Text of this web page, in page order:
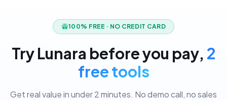
100% FREE · NO CREDIT CARD
Try Lunara before you pay, 2
free tools
Get real value in under 2 minutes. No demo call, no sales